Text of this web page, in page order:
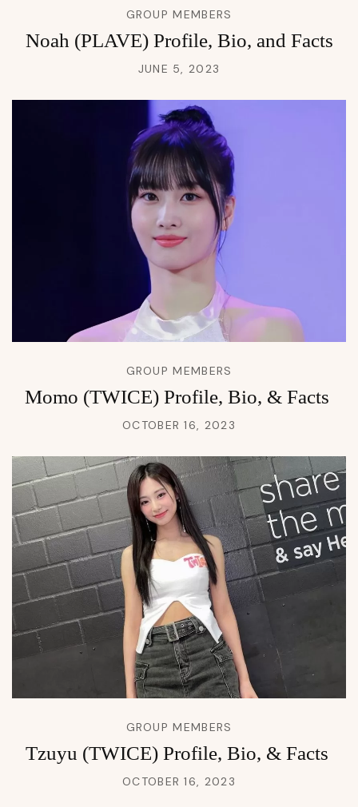
GROUP MEMBERS
Noah (PLAVE) Profile, Bio, and Facts
JUNE 5, 2023
GROUP MEMBERS
Momo (TWICE) Profile, Bio, & Facts
OCTOBER 16, 2023
GROUP MEMBERS
Tzuyu (TWICE) Profile, Bio, & Facts
OCTOBER 16, 2023